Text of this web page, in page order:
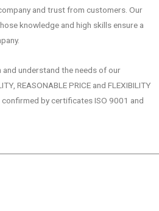
and trust from customers. Our
knowledge and high skills ensure a
understand the needs of our
REASONABLE PRICE and FLEXIBILITY
by certificates ISO 9001 and